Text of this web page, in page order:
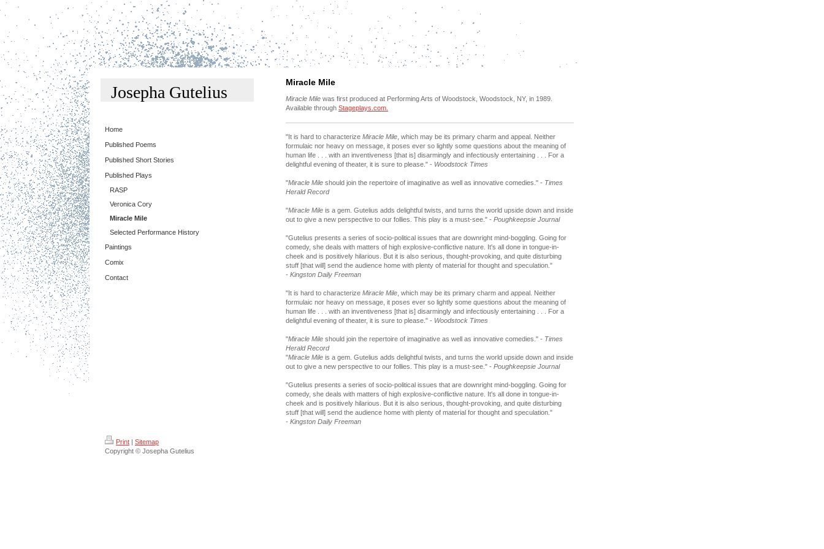
Josepha Gutelius
Home
Published Poems
Published Short Stories
Published Plays
RASP
Veronica Cory
Miracle Mile
Selected Performance History
Paintings
Comix
Contact
Miracle Mile
Miracle Mile was first produced at Performing Arts of Woodstock, Woodstock, NY, in 1989.
Available through Stageplays.com.
"It is hard to characterize Miracle Mile , which may be its primary charm and appeal. Neither
formulaic nor heavy on message, it poses ever so lightly some questions about the meaning of
human life . . . with an inventiveness [that is] disarmingly and infectiously entertaining . . . For a
delightful evening of theater, it is sure to please." - Woodstock Times
"Miracle Mile should join the repertoire of imaginative as well as innovative comedies." - Times
Herald Record
"Miracle Mile is a gem. Gutelius adds delightful twists, and turns the world upside down and inside
out to give a new perspective to our follies. This play is a must-see." - Poughkeepsie Journal
"Gutelius presents a series of socio-political issues that are downright mind-boggling. Going for
comedy, she deals with matters of high explosive-conflictive nature. It's all done in tongue-in-
cheek and is positively hilarious. But it is also serious, thought-provoking, and quite disturbing
stuff [that will] send the audience home with plenty of material for thought and speculation."
- Kingston Daily Freeman
"It is hard to characterize Miracle Mile , which may be its primary charm and appeal. Neither
formulaic nor heavy on message, it poses ever so lightly some questions about the meaning of
human life . . . with an inventiveness [that is] disarmingly and infectiously entertaining . . . For a
delightful evening of theater, it is sure to please." - Woodstock Times
"Miracle Mile should join the repertoire of imaginative as well as innovative comedies." - Times
Herald Record
"Miracle Mile is a gem. Gutelius adds delightful twists, and turns the world upside down and inside
out to give a new perspective to our follies. This play is a must-see." - Poughkeepsie Journal
"Gutelius presents a series of socio-political issues that are downright mind-boggling. Going for
comedy, she deals with matters of high explosive-conflictive nature. It's all done in tongue-in-
cheek and is positively hilarious. But it is also serious, thought-provoking, and quite disturbing
stuff [that will] send the audience home with plenty of material for thought and speculation."
- Kingston Daily Freeman
Print | Sitemap
Copyright © Josepha Gutelius